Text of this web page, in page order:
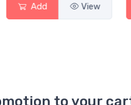
Add View
to your